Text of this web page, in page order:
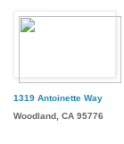
1319 Antoinette Way
Woodland, CA 95776